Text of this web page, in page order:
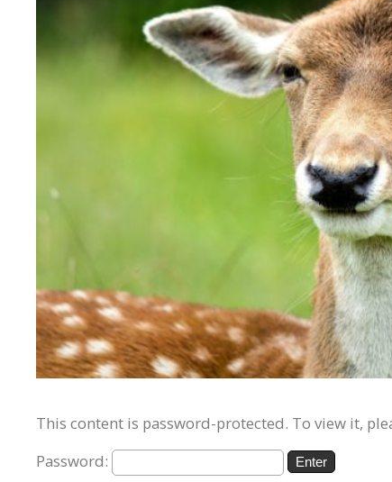
This content is password-protected. To view it,
Password: